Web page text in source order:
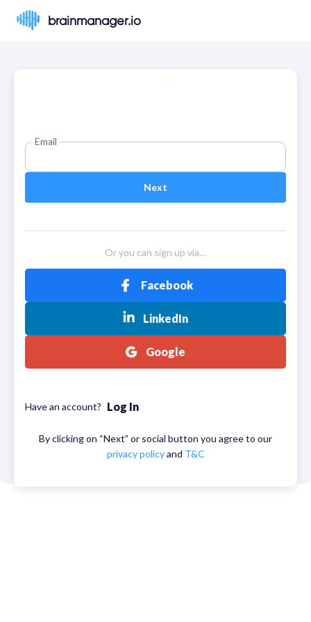
brainmanager.io
Email
Next
Or you can sign up via…
Facebook
LinkedIn
Google
Have an account? Log In
By clicking on “Next” or social button you agree to our
privacy policy and T&C